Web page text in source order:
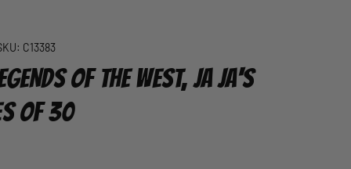
C13383
OF THE WEST, JA JA'S
OF 30